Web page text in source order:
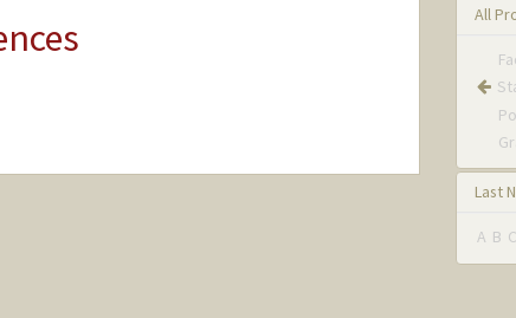
All
Last
A B C